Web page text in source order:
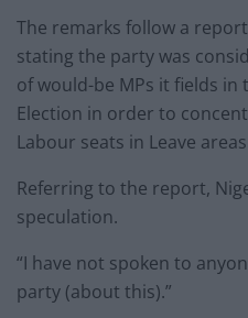
The remarks follow a
stating the party was
of would-be MPs it fields in
Election in order to
Labour seats in Leave
Referring to the report,
speculation.
“I have not spoken to
party (about this).”